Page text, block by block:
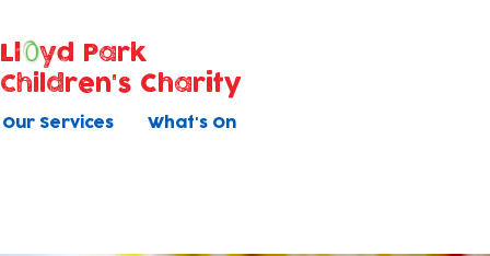
Our Services What's On
Ll
yd Park
Children's Charity